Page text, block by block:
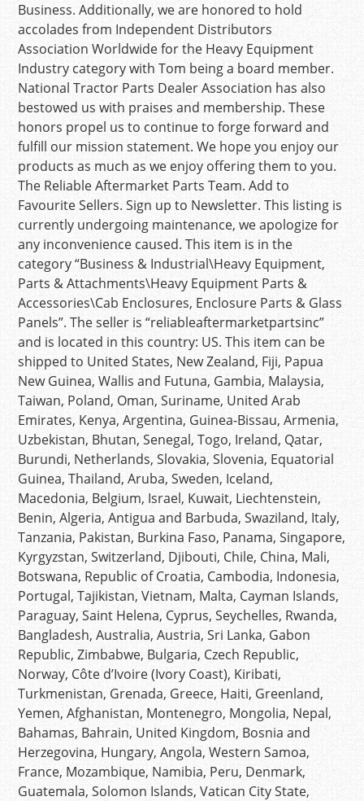
Business. Additionally, we are honored to hold
accolades from Independent Distributors
Association Worldwide for the Heavy Equipment
Industry category with Tom being a board member.
National Tractor Parts Dealer Association has also
bestowed us with praises and membership. These
honors propel us to continue to forge forward and
fulfill our mission statement. We hope you enjoy our
products as much as we enjoy offering them to you.
The Reliable Aftermarket Parts Team. Add to
Favourite Sellers. Sign up to Newsletter. This listing is
currently undergoing maintenance, we apologize for
any inconvenience caused. This item is in the
category “Business & Industrial\Heavy Equipment,
Parts & Attachments\Heavy Equipment Parts &
Accessories\Cab Enclosures, Enclosure Parts & Glass
Panels”. The seller is “reliableaftermarketpartsinc”
and is located in this country: US. This item can be
shipped to United States, New Zealand, Fiji, Papua
New Guinea, Wallis and Futuna, Gambia, Malaysia,
Taiwan, Poland, Oman, Suriname, United Arab
Emirates, Kenya, Argentina, Guinea-Bissau, Armenia,
Uzbekistan, Bhutan, Senegal, Togo, Ireland, Qatar,
Burundi, Netherlands, Slovakia, Slovenia, Equatorial
Guinea, Thailand, Aruba, Sweden, Iceland,
Macedonia, Belgium, Israel, Kuwait, Liechtenstein,
Benin, Algeria, Antigua and Barbuda, Swaziland, Italy,
Tanzania, Pakistan, Burkina Faso, Panama, Singapore,
Kyrgyzstan, Switzerland, Djibouti, Chile, China, Mali,
Botswana, Republic of Croatia, Cambodia, Indonesia,
Portugal, Tajikistan, Vietnam, Malta, Cayman Islands,
Paraguay, Saint Helena, Cyprus, Seychelles, Rwanda,
Bangladesh, Australia, Austria, Sri Lanka, Gabon
Republic, Zimbabwe, Bulgaria, Czech Republic,
Norway, Côte d’Ivoire (Ivory Coast), Kiribati,
Turkmenistan, Grenada, Greece, Haiti, Greenland,
Yemen, Afghanistan, Montenegro, Mongolia, Nepal,
Bahamas, Bahrain, United Kingdom, Bosnia and
Herzegovina, Hungary, Angola, Western Samoa,
France, Mozambique, Namibia, Peru, Denmark,
Guatemala, Solomon Islands, Vatican City State,